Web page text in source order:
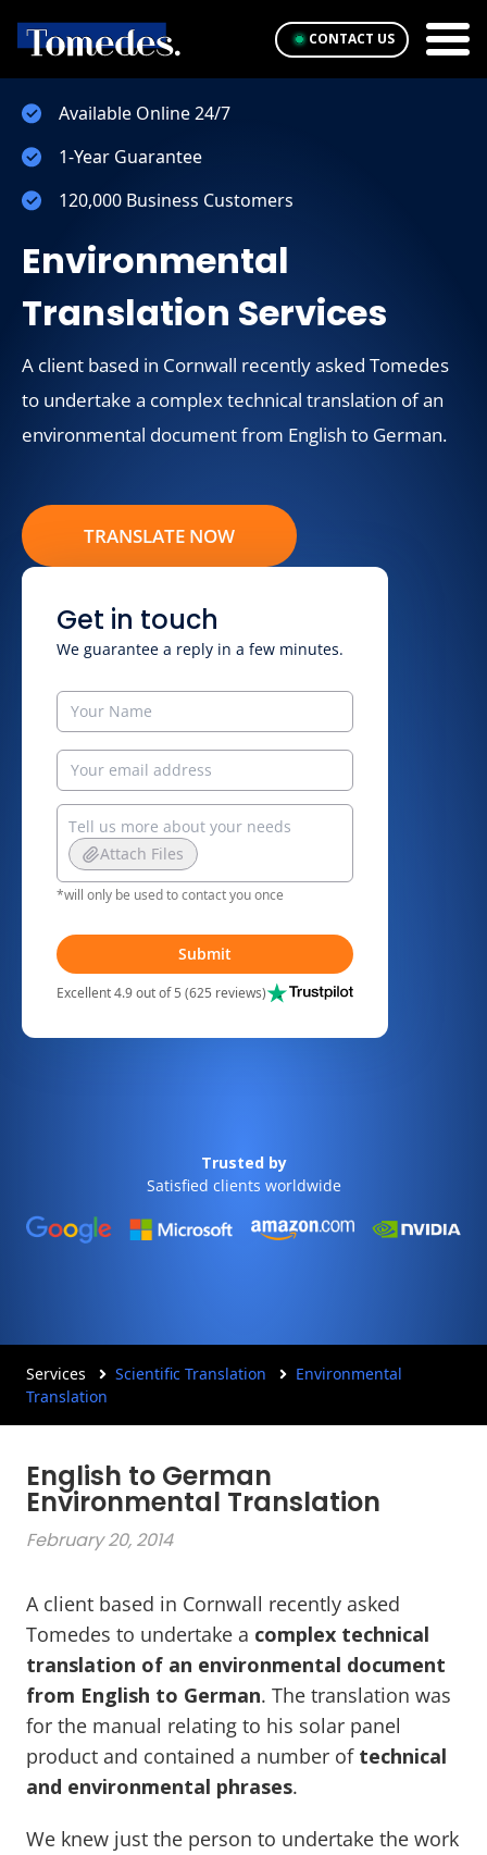
CONTACT US
Available Online 24/7
1-Year Guarantee
120,000 Business Customers
Environmental
Translation Services
A client based in Cornwall recently asked Tomedes
to undertake a complex technical translation of an
environmental document from English to German.
TRANSLATE NOW
Get in touch
We guarantee a reply in a few minutes.
Attach Files
*will only be used to contact you once
Submit
Excellent 4.9 out of 5 (625 reviews)
Trusted by
Satisfied clients worldwide
Services Scientific Translation
Environmental
Translation
English to German
Environmental Translation
February 20, 2014
A client based in Cornwall recently asked
Tomedes to undertake a complex technical
translation of an environmental document
from English to German. The translation was
for the manual relating to his solar panel
product and contained a number of technical
and environmental phrases.
We knew just the person to undertake the work